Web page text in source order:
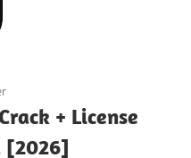
+ License
[2026]